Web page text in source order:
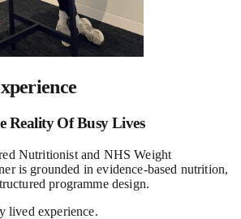
Reality Of Busy Lives
Nutritionist and NHS Weight
is grounded in evidence-based nutrition,
programme design.
lived experience.